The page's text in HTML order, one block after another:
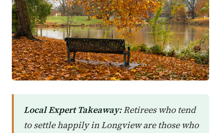
Local Expert Takeaway:Retirees who tend
to settle happily in Longview are those who